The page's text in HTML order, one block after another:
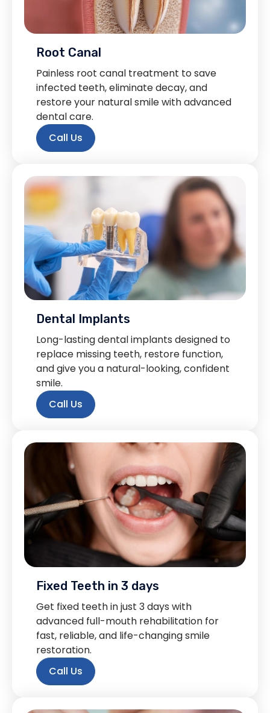
Root Canal
Painless root canal treatment to save
infected teeth, eliminate decay, and
restore your natural smile with advanced
dental care.
Call Us
Dental Implants
Long-lasting dental implants designed to
replace missing teeth, restore function,
and give you a natural-looking, confident
smile.
Call Us
Fixed Teeth in 3 days
Get fixed teeth in just 3 days with
advanced full-mouth rehabilitation for
fast, reliable, and life-changing smile
restoration.
Call Us